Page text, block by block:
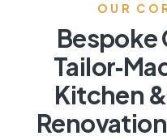
OUR
Bespoke
Kitchen